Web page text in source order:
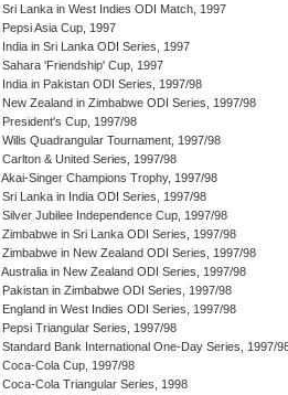
Sri Lanka in West Indies ODI Match, 1997
Pepsi Asia Cup, 1997
India in Sri Lanka ODI Series, 1997
Sahara 'Friendship' Cup, 1997
India in Pakistan ODI Series, 1997/98
New Zealand in Zimbabwe ODI Series, 1997/98
President's Cup, 1997/98
Wills Quadrangular Tournament, 1997/98
Carlton & United Series, 1997/98
Akai-Singer Champions Trophy, 1997/98
Sri Lanka in India ODI Series, 1997/98
Silver Jubilee Independence Cup, 1997/98
Zimbabwe in Sri Lanka ODI Series, 1997/98
Zimbabwe in New Zealand ODI Series, 1997/98
Australia in New Zealand ODI Series, 1997/98
Pakistan in Zimbabwe ODI Series, 1997/98
England in West Indies ODI Series, 1997/98
Pepsi Triangular Series, 1997/98
Standard Bank International One-Day Series, 1997/
Coca-Cola Cup, 1997/98
Coca-Cola Triangular Series, 1998